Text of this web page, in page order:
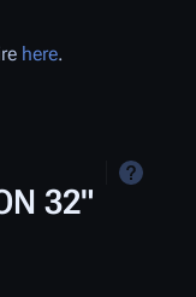
here.
32"